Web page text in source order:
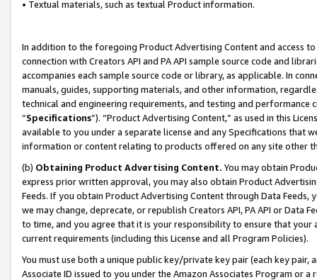
• Textual materials, such as textual Product information.
In addition to the foregoing Product Advertising Content and access
connection with Creators API and PA API sample source code and
accompanies each sample source code or library, as applicable. In
manuals, guides, supporting materials, and other information,
technical and engineering requirements, and testing and
“Specifications”). “Product Advertising Content,” as used in this
available to you under a separate license and any Specifications that
information or content relating to products offered on any site other
(b) Obtaining Product Advertising Content. You may obtain
express prior written approval, you may also obtain Product
Feeds. If you obtain Product Advertising Content through Data Feeds,
we may change, deprecate, or republish Creators API, PA API or Data
to time, and you agree that it is your responsibility to ensure that your
current requirements (including this License and all Program Policies).
You must use both a unique public key/private key pair (each key pair,
Associate ID issued to you under the Amazon Associates Program or